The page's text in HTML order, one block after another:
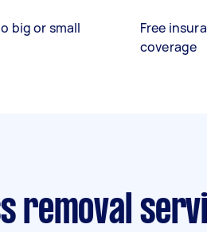
big or small
Free
coverage
removal